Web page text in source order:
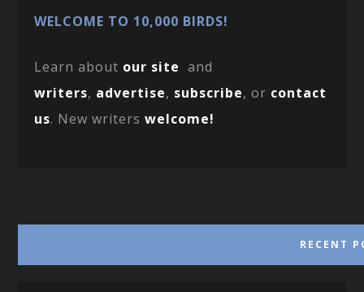
WELCOME TO 10,000 BIRDS!
Learn about our site and
writers, advertise, subscribe, or contact
us. New writerswelcome!
RECENT